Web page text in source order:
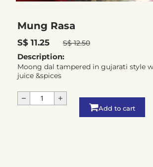
Mung Rasa
S$ 11.25 S$ 12.50
Description:
Moong dal tampered in gujarati style
juice &spices
Add to cart